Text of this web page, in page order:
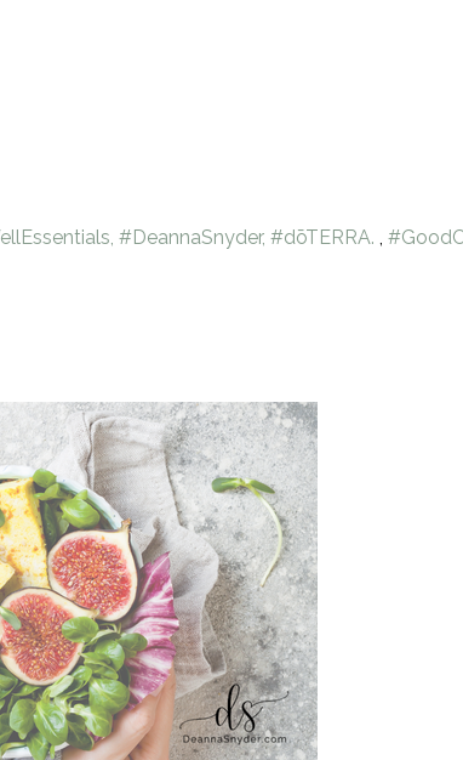
#DeannaSnyder, #dōTERRA. ,